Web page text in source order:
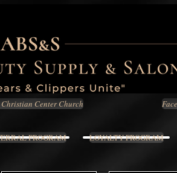
Christian Center Church
PROGRAM LOYALTY PROGRAM